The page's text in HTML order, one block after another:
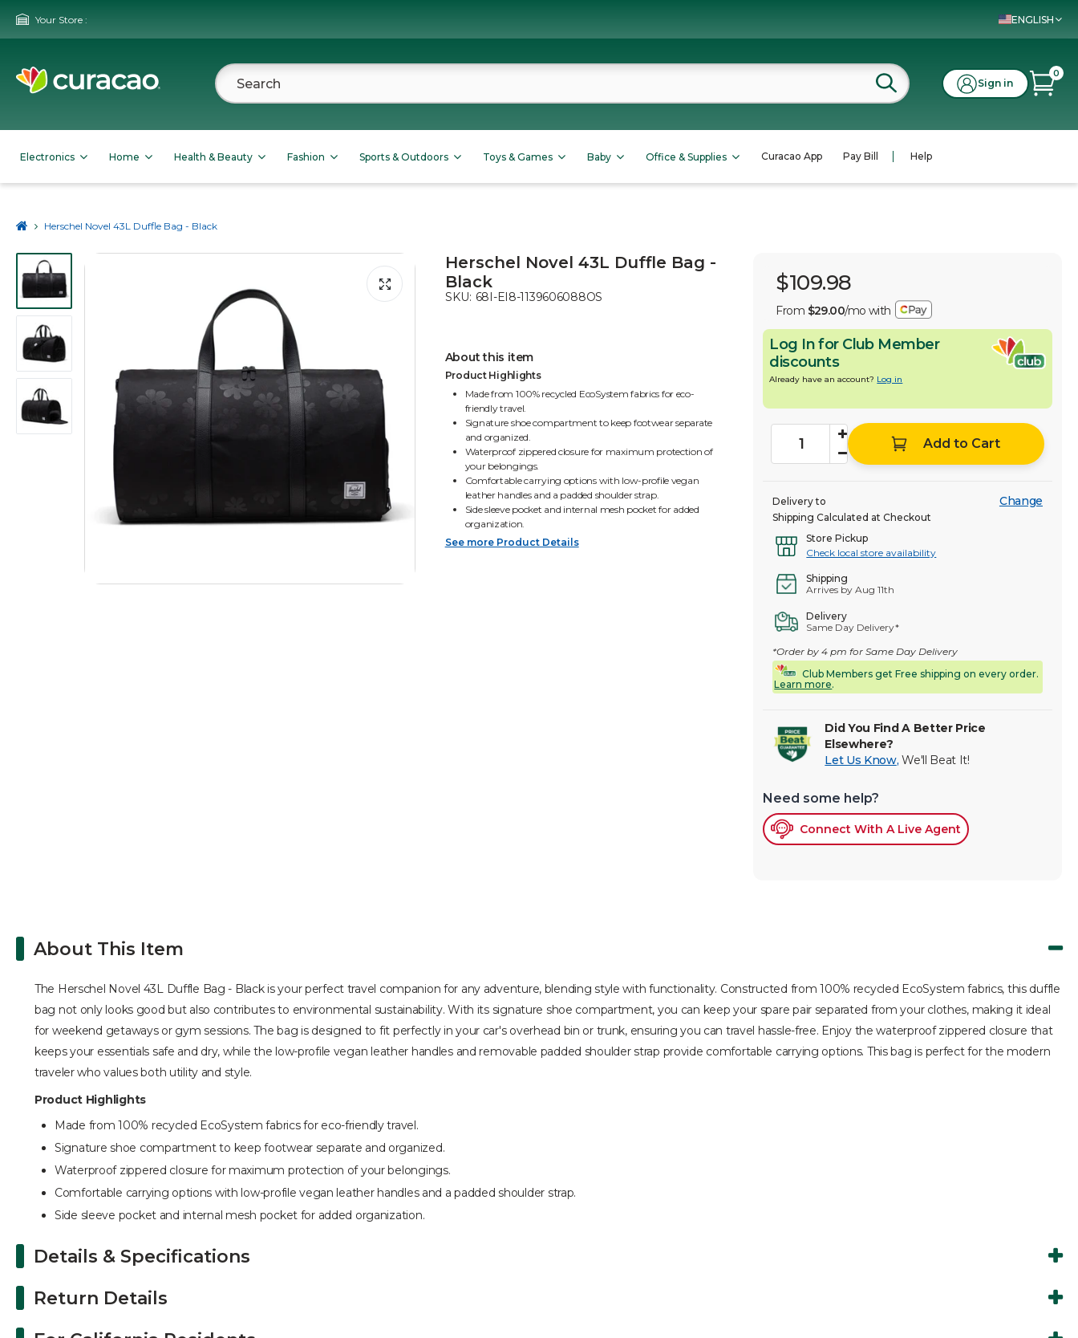
Your Store : ENGLISH
Sign in
0
Electronics Home Health & Beauty Fashion Sports & Outdoors Toys & Games Baby Office & Supplies Curacao App Pay Bill Help
Herschel Novel 43L Duffle Bag - Black
Herschel Novel 43L Duffle Bag -
Black
SKU: 68I-EI8-1139606088OS
About this item
Product Highlights
Made from 100% recycled EcoSystem fabrics for eco-
friendly travel.
Signature shoe compartment to keep footwear separate
and organized.
Waterproof zippered closure for maximum protection of
your belongings.
Comfortable carrying options with low-profile vegan
leather handles and a padded shoulder strap.
Side sleeve pocket and internal mesh pocket for added
organization.
See more Product Details
$109.98
From $29.00/mo with
Log In for Club Member
discounts
Already have an account? Log in
Add to Cart
Delivery to Change
Shipping Calculated at Checkout
Store Pickup
Check local store availability
Shipping
Arrives by Aug 11th
Delivery
Same Day Delivery*
*Order by 4 pm for Same Day Delivery
Club Members get Free shipping on every order.
Learn more.
Did You Find A Better Price
Elsewhere?
Let Us Know,We'll Beat It!
Need some help?
Connect With A Live Agent
About This Item
The Herschel Novel 43L Duffle Bag - Black is your perfect travel companion for any adventure, blending style with functionality. Constructed from 100% recycled EcoSystem fabrics, this duffle
bag not only looks good but also contributes to environmental sustainability. With its signature shoe compartment, you can keep your spare pair separated from your clothes, making it ideal
for weekend getaways or gym sessions. The bag is designed to fit perfectly in your car's overhead bin or trunk, ensuring you can travel hassle-free. Enjoy the waterproof zippered closure that
keeps your essentials safe and dry, while the low-profile vegan leather handles and removable padded shoulder strap provide comfortable carrying options. This bag is perfect for the modern
traveler who values both utility and style.
Product Highlights
Made from 100% recycled EcoSystem fabrics for eco-friendly travel.
Signature shoe compartment to keep footwear separate and organized.
Waterproof zippered closure for maximum protection of your belongings.
Comfortable carrying options with low-profile vegan leather handles and a padded shoulder strap.
Side sleeve pocket and internal mesh pocket for added organization.
Details & Specifications
Return Details